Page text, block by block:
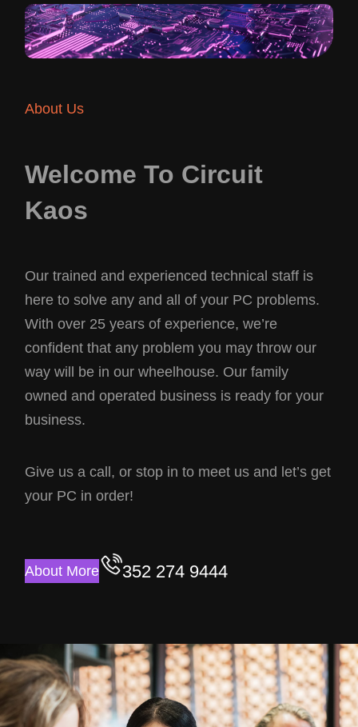
About Us
Welcome To Circuit
Kaos
Our trained and experienced technical staff is
here to solve any and all of your PC problems.
With over 25 years of experience, we’re
confident that any problem you may throw our
way will be in our wheelhouse. Our family
owned and operated business is ready for your
business.
Give us a call, or stop in to meet us and let’s get
your PC in order!
About More 352 274 9444